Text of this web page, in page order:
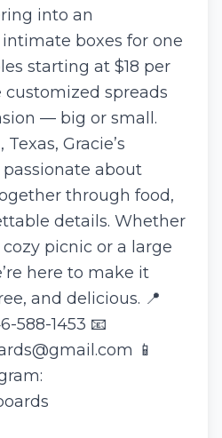
into an
boxes for one
starting at $18 per
customized spreads
— big or small.
Gracie’s
about
through food,
details. Whether
picnic or a large
here to make it
and delicious. 📍
588-1453 📧
📱